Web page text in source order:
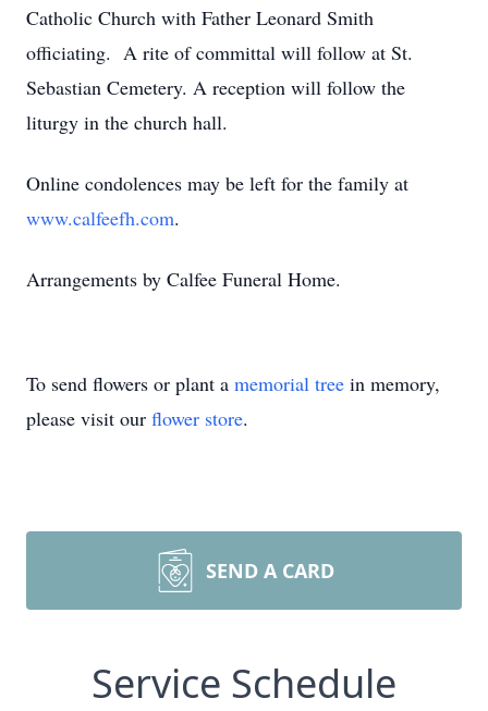
Catholic Church with Father Leonard Smith
officiating. A rite of committal will follow at St.
Sebastian Cemetery. A reception will follow the
liturgy in the church hall.
Online condolences may be left for the family at
www.calfeefh.com.
Arrangements by Calfee Funeral Home.
To send flowers or plant a memorial tree in memory,
please visit our flower store.
SEND A CARD
Service Schedule